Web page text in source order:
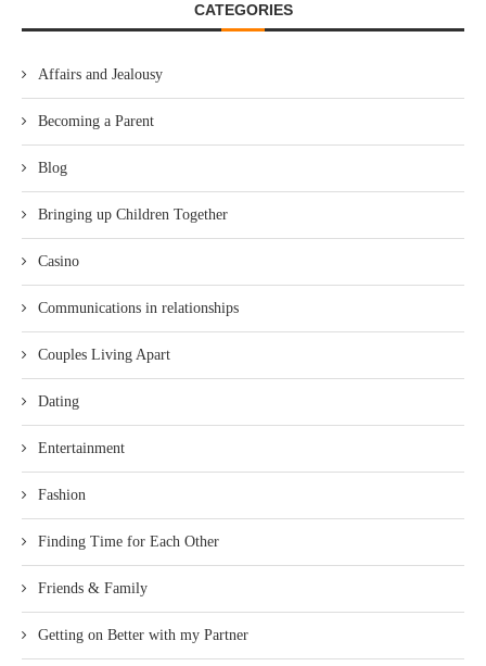
CATEGORIES
Affairs and Jealousy
Becoming a Parent
Blog
Bringing up Children Together
Casino
Communications in relationships
Couples Living Apart
Dating
Entertainment
Fashion
Finding Time for Each Other
Friends & Family
Getting on Better with my Partner